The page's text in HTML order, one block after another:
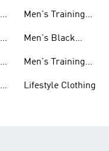
Men's Training
Men's Black
Men's Training
Lifestyle Clothing